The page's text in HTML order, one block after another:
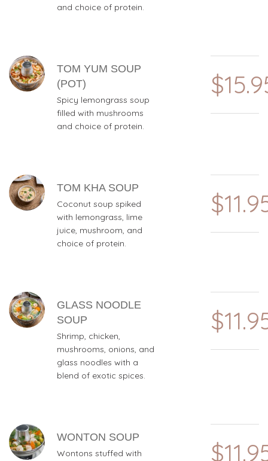
and choice of protein.
TOM YUM SOUP
(POT)
Spicy lemongrass soup
filled with mushrooms
and choice of protein.
TOM KHA SOUP
Coconut soup spiked
with lemongrass, lime
juice, mushroom, and
choice of protein.
GLASS NOODLE
SOUP
Shrimp, chicken,
mushrooms, onions, and
glass noodles with a
blend of exotic spices.
WONTON SOUP
Wontons stuffed with